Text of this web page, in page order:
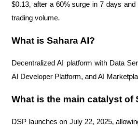
$0.13, after a 60% surge in 7 days
trading volume.
What is Sahara AI?
Decentralized AI platform with Data
AI Developer Platform, and AI
What is the main catalyst of
DSP launches on July 22, 2025,